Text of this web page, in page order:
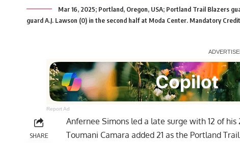
Mar 16, 2025; Portland, Oregon, USA; Portland Trail Blazers
guard A.J. Lawson (0) in the second half at Moda Center. Mandatory
Report Ad
SHARE
Anfernee Simons led a late surge with 12 of
Toumani Camara added 21 as the Portland